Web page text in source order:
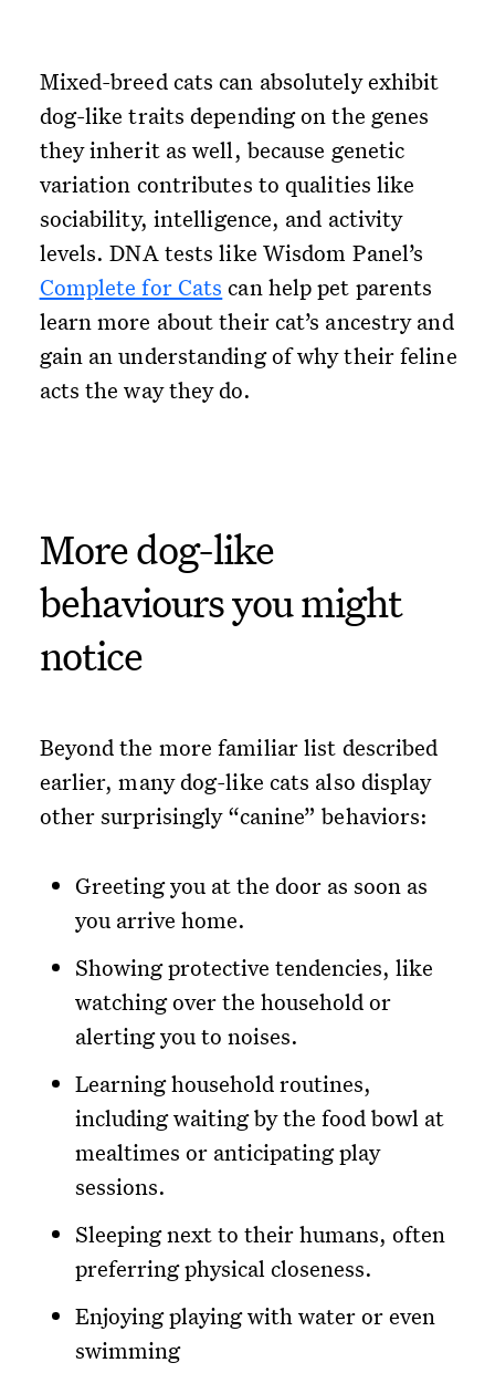
Mixed-breed cats can absolutely exhibit
dog-like traits depending on the genes
they inherit as well, because genetic
variation contributes to qualities like
sociability, intelligence, and activity
levels. DNA tests like Wisdom Panel’s
Complete for Cats can help pet parents
learn more about their cat’s ancestry and
gain an understanding of why their feline
acts the way they do.
More dog-like
behaviours you might
notice
Beyond the more familiar list described
earlier, many dog-like cats also display
other surprisingly “canine” behaviors:
Greeting you at the door as soon as
you arrive home.
Showing protective tendencies, like
watching over the household or
alerting you to noises.
Learning household routines,
including waiting by the food bowl at
mealtimes or anticipating play
sessions.
Sleeping next to their humans, often
preferring physical closeness.
Enjoying playing with water or even
swimming